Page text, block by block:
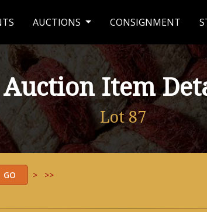
AUCTIONS CONSIGNMENT
Auction Item
Lot 87
> >>